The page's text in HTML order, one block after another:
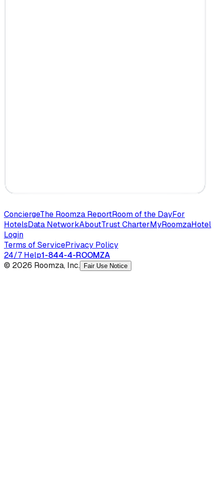
ConciergeThe Roomza ReportRoom of the DayFor
HotelsData NetworkAboutTrust CharterMyRoomzaHotel
Login
Terms of ServicePrivacy Policy
24/7 Help1-844-4-ROOMZA
© 2026 Roomza, Inc.
Fair Use Notice